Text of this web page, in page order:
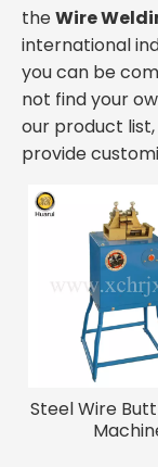
theWire
international
you can be
not find your
our product
provide
Steel Wire